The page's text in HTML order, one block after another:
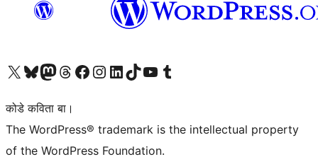
Visit our X (formerly Twitter) account
Visit our Bluesky account
Visit our Mastodon account
Visit our Threads account
Visit our Facebook page
Visit our Instagram account
Visit our LinkedIn account
Visit our TikTok account
Visit our YouTube channel
Visit our Tumblr account
कोडे कविता बा।
The WordPress® trademark is the intellectual property
of the WordPress Foundation.